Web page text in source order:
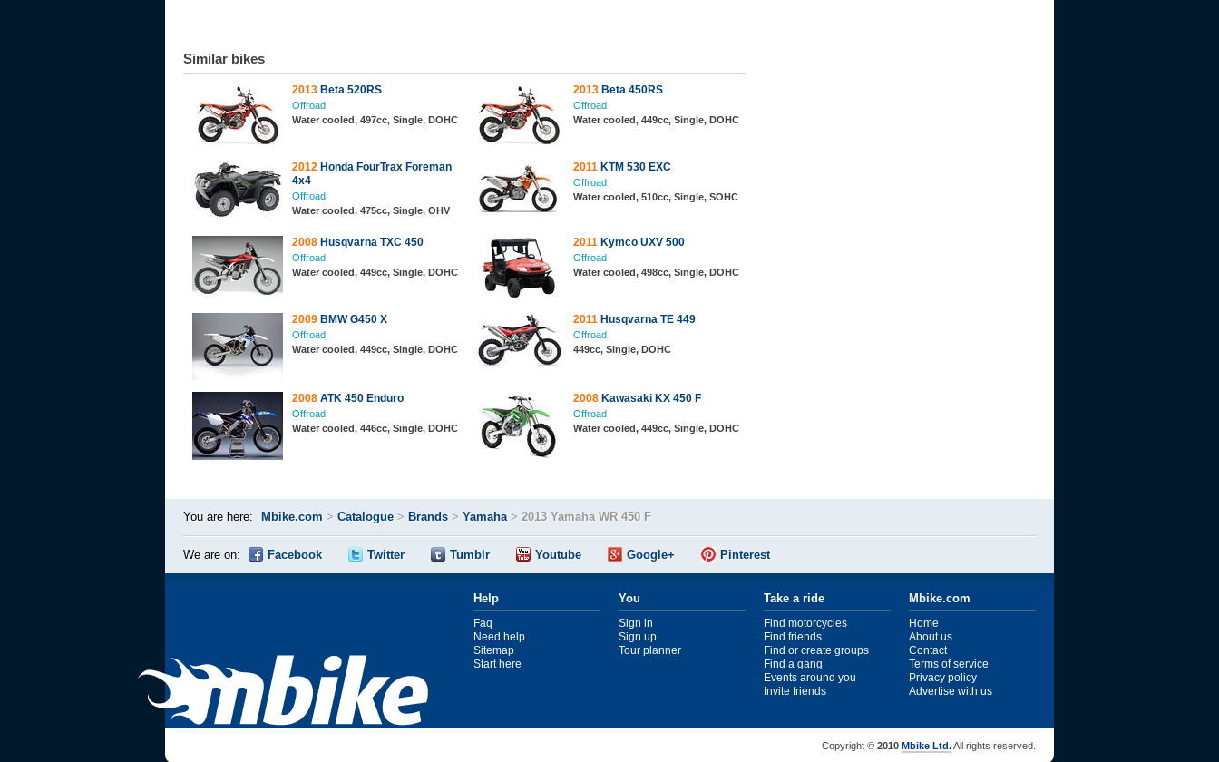
Similar bikes
2013 Beta 520RS
Offroad
Water cooled, 497cc, Single, DOHC
2013 Beta 450RS
Offroad
Water cooled, 449cc, Single, DOHC
2012 Honda FourTrax Foreman
4x4
Offroad
Water cooled, 475cc, Single, OHV
2011 KTM 530 EXC
Offroad
Water cooled, 510cc, Single, SOHC
2008 Husqvarna TXC 450
Offroad
Water cooled, 449cc, Single, DOHC
2011 Kymco UXV 500
Offroad
Water cooled, 498cc, Single, DOHC
2009 BMW G450 X
Offroad
Water cooled, 449cc, Single, DOHC
2011 Husqvarna TE 449
Offroad
449cc, Single, DOHC
2008 ATK 450 Enduro
Offroad
Water cooled, 446cc, Single, DOHC
2008 Kawasaki KX 450 F
Offroad
Water cooled, 449cc, Single, DOHC
You are here: Mbike.com > Catalogue > Brands > Yamaha> 2013 Yamaha WR 450 F
We are on: Facebook Twitter Tumblr Youtube Google+ Pinterest
Help
Faq
Need help
Sitemap
Start here
You
Sign in
Sign up
Tour planner
Take a ride
Find motorcycles
Find friends
Find or create groups
Find a gang
Events around you
Invite friends
Mbike.com
Home
About us
Contact
Terms of service
Privacy policy
Advertise with us
Copyright © 2010 Mbike Ltd.All rights reserved.